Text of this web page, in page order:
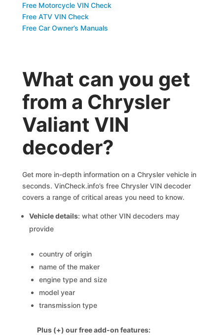
Free Motorcycle VIN Check
Free ATV VIN Check
Free Car Owner’s Manuals
What can you get
from a Chrysler
Valiant VIN
decoder?
Get more in-depth information on a Chrysler vehicle in
seconds. VinCheck.info’s free Chrysler VIN decoder
covers a range of critical areas you need to know.
Vehicle details: what other VIN decoders may
provide
country of origin
name of the maker
engine type and size
model year
transmission type
Plus (+) our free add-on features: